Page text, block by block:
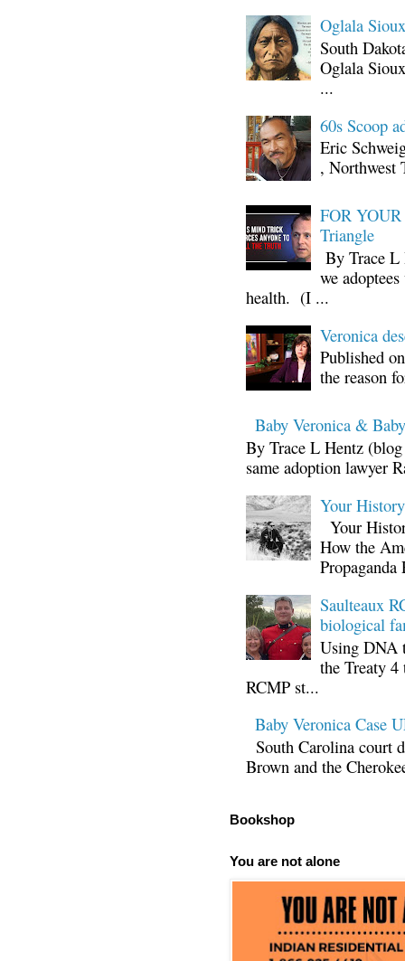
Oglala
South
Oglala
...
60s Scoop
Eric
, Northwest
FOR
Triangle
By Trace L
we
health. (I ...
Veronica
Published
the reason
Baby Veronica &
By Trace L Hentz
same adoption lawyer
Your
Your
How the
Propaganda
Saulteaux
biological
Using DNA
the Treaty
RCMP st...
Baby Veronica Case
South Carolina court
Brown and the
Bookshop
You are not alone